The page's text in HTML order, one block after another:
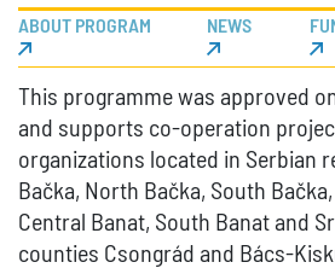
ABOUT PROGRAM NEWS
This programme was approved
and supports co-operation
organizations located in Serbian
Bačka, North Bačka, South
Central Banat, South Banat and
counties Csongrád and Bács-